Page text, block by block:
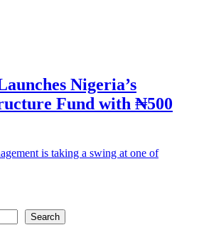
Nigeria’s
Fund with ₦500
is taking a swing at one of
Search